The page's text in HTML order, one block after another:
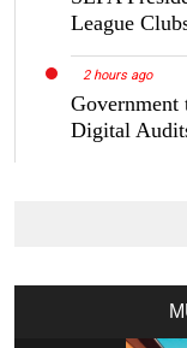
League
2 hours ago
Government
Digital